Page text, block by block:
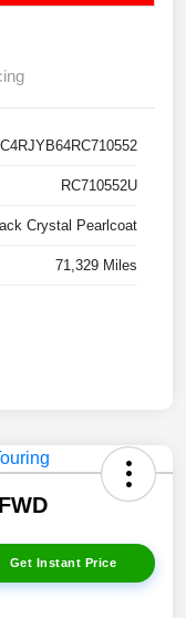
RC710552U
Crystal Pearlcoat
71,329 Miles
Get Instant Price